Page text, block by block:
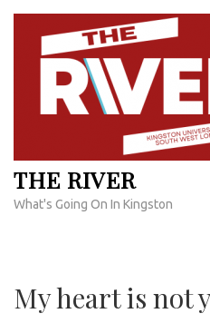
Skip
content
THE RIVER
What's Going On In Kingston
My heart is not